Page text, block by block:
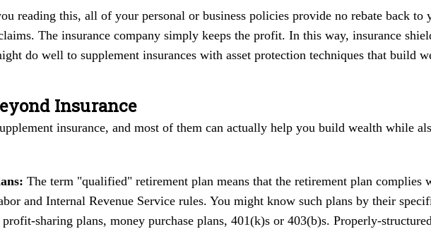
reading this, all of your personal or business policies provide no rebate back to
The insurance company simply keeps the profit. In this way, insurance
do well to supplement insurances with asset protection techniques that build
Insurance
insurance, and most of them can actually help you build wealth while
The term "qualified" retirement plan means that the retirement plan complies
and Internal Revenue Service rules. You might know such plans by their
sharing plans, money purchase plans, 401(k)s or 403(b)s. Properly-